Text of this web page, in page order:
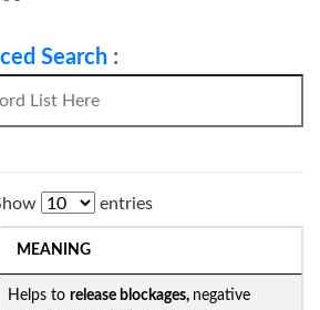
Search :
entries
MEANING
Helps to release blockages, negative